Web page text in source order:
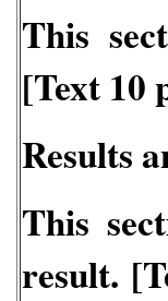
This
[Text 10
Results
This
result.